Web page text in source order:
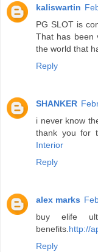
kaliswartin
PG SLOT is
That has been
the world that
Reply
SHANKER
i never know
thank you for
Interior
Reply
alex marks
buy elife
benefits. http://
Reply